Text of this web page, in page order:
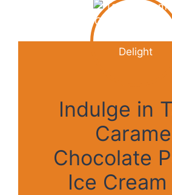
Indulge in
Chocolate
Ice Cream